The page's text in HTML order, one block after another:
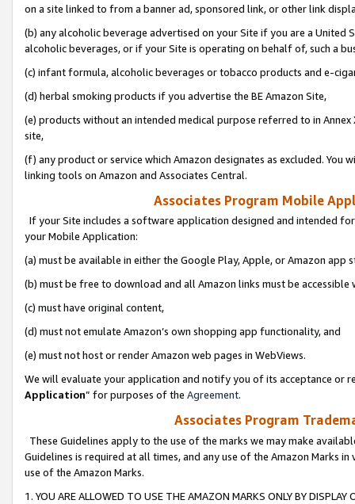
on a site linked to from a banner ad, sponsored link, or other link
(b) any alcoholic beverage advertised on your Site if you are a
alcoholic beverages, or if your Site is operating on behalf of, such a
(c) infant formula, alcoholic beverages or tobacco products and e-
(d) herbal smoking products if you advertise the BE Amazon Site,
(e) products without an intended medical purpose referred to in
site,
(f) any product or service which Amazon designates as excluded. You
linking tools on Amazon and Associates Central.
Associates Program Mobile
If your Site includes a software application designed and intended
your Mobile Application:
(a) must be available in either the Google Play, Apple, or Amazon app
(b) must be free to download and all Amazon links must be
(c) must have original content,
(d) must not emulate Amazon’s own shopping app functionality, and
(e) must not host or render Amazon web pages in WebViews.
We will evaluate your application and notify you of its acceptance or
Application” for purposes of the Agreement.
Associates Program
These Guidelines apply to the use of the marks we may make
Guidelines is required at all times, and any use of the Amazon Marks
use of the Amazon Marks.
1. YOU ARE ALLOWED TO USE THE AMAZON MARKS ONLY BY